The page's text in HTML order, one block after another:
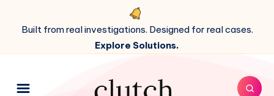
Built from real investigations. Designed for real cases.
Explore Solutions.